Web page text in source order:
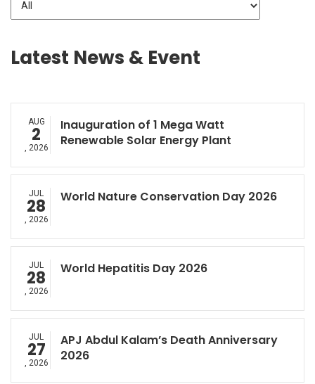
Latest News & Event
AUG
2
, 2026
Inauguration of 1 Mega Watt
Renewable Solar Energy Plant
JUL
28
, 2026
World Nature Conservation Day 2026
JUL
28
, 2026
World Hepatitis Day 2026
JUL
27
, 2026
APJ Abdul Kalam’s Death Anniversary
2026